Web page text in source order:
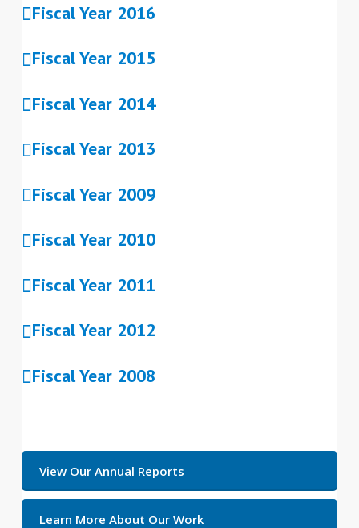
Fiscal Year 2016
Fiscal Year 2015
Fiscal Year 2014
Fiscal Year 2013
Fiscal Year 2009
Fiscal Year 2010
Fiscal Year 2011
Fiscal Year 2012
Fiscal Year 2008
View Our Annual Reports
Learn More About Our Work